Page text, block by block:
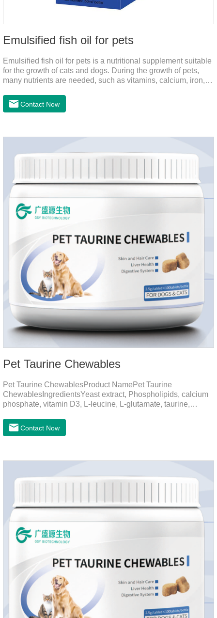
Emulsified fish oil for pets
Emulsified fish oil for pets is a nutritional supplement suitable
for the growth of cats and dogs. During the growth of pets,
many nutrients are needed, such as vitamins, calcium, iron,
salmon very well.
Contact Now
Pet Taurine Chewables
Pet Taurine ChewablesProduct NamePet Taurine
ChewablesIngredientsYeast extract, Phospholipids, calcium
phosphate, vitamin D3, L-leucine, L-glutamate, taurine,
and Hair CareMaintains skin barrier function, reduces
dryness-induced itching and hair loss, and promotes hair
absorb fats, promotes the absorption of nutrients.
Contact Now